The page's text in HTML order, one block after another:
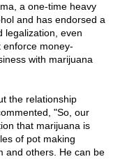
a one-time heavy
and has endorsed a
legalization, even
enforce money-
with marijuana
the relationship
"So, our
that marijuana is
of pot making
and others. He can be